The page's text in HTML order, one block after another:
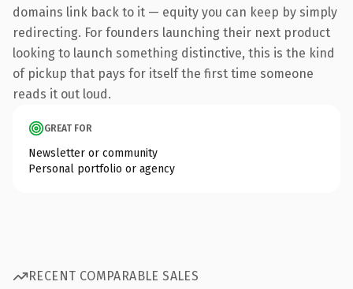
domains link back to it — equity you can keep by simply
redirecting. For founders launching their next product
looking to launch something distinctive, this is the kind
of pickup that pays for itself the first time someone
reads it out loud.
GREAT FOR
Newsletter or community
Personal portfolio or agency
RECENT COMPARABLE SALES